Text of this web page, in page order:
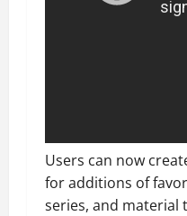
Users can now
for additions of
series, and material